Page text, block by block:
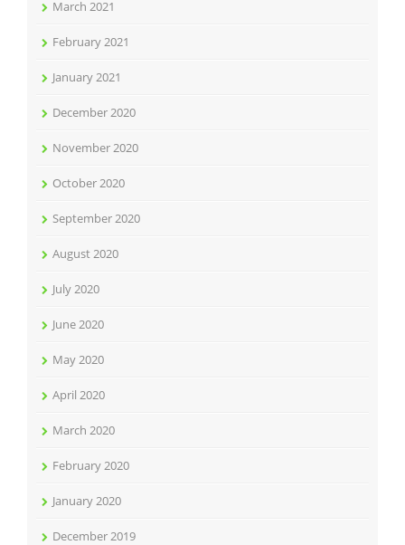
March 2021
February 2021
January 2021
December 2020
November 2020
October 2020
September 2020
August 2020
July 2020
June 2020
May 2020
April 2020
March 2020
February 2020
January 2020
December 2019